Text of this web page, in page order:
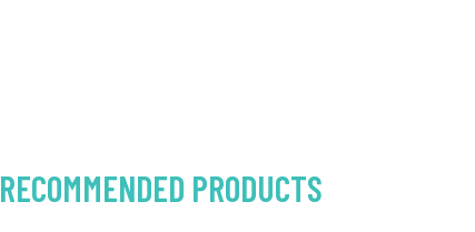
RECOMMENDED PRODUCTS